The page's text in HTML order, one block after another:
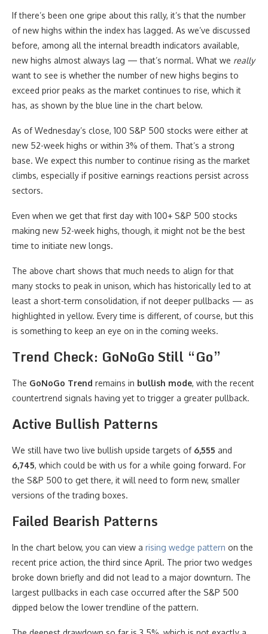
If there’s been one gripe about this rally, it’s that the number
of new highs within the index has lagged. As we’ve discussed
before, among all the internal breadth indicators available,
new highs almost always lag — that’s normal. What we really
want to see is whether the number of new highs begins to
exceed prior peaks as the market continues to rise, which it
has, as shown by the blue line in the chart below.
As of Wednesday’s close, 100 S&P 500 stocks were either at
new 52-week highs or within 3% of them. That’s a strong
base. We expect this number to continue rising as the market
climbs, especially if positive earnings reactions persist across
sectors.
Even when we get that first day with 100+ S&P 500 stocks
making new 52-week highs, though, it might not be the best
time to initiate new longs.
The above chart shows that much needs to align for that
many stocks to peak in unison, which has historically led to at
least a short-term consolidation, if not deeper pullbacks — as
highlighted in yellow. Every time is different, of course, but this
is something to keep an eye on in the coming weeks.
Trend Check: GoNoGo Still “Go”
The GoNoGo Trend remains in bullish mode, with the recent
countertrend signals having yet to trigger a greater pullback.
Active Bullish Patterns
We still have two live bullish upside targets of 6,555 and
6,745, which could be with us for a while going forward. For
the S&P 500 to get there, it will need to form new, smaller
versions of the trading boxes.
Failed Bearish Patterns
In the chart below, you can view a rising wedge pattern on the
recent price action, the third since April. The prior two wedges
broke down briefly and did not lead to a major downturn. The
largest pullbacks in each case occurred after the S&P 500
dipped below the lower trendline of the pattern.